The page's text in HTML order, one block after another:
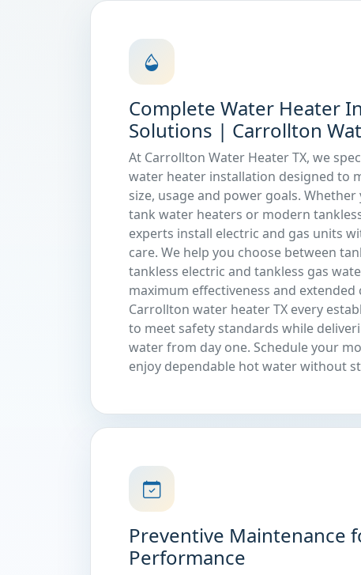
Complete Water Heater
Solutions | Carrollton
At Carrollton Water Heater TX, we
water heater installation designed to
size, usage and power goals.
tank water heaters or modern
experts install electric and gas units
care. We help you choose between
tankless electric and tankless gas
maximum effectiveness and
Carrollton water heater TX every
to meet safety standards while
water from day one. Schedule your
enjoy dependable hot water without
Preventive Maintenance
Performance